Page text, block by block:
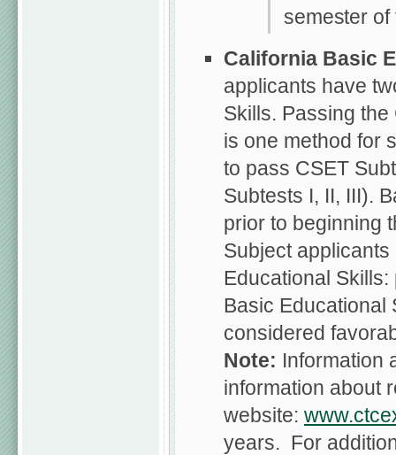
semester of
California Basic
applicants have
Skills. Passing
is one method for
to pass CSET
Subtests I, II, III).
prior to beginning
Subject
Educational
Basic Educational
considered
Note: Information
information about
website:
years. For